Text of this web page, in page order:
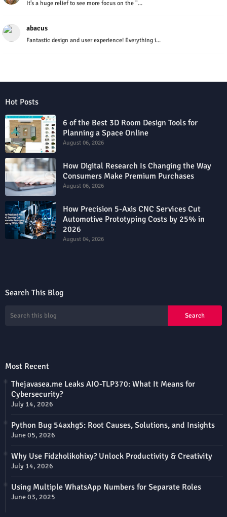
It’s a huge relief to see more focus on the "...
abacus
Fantastic design and user experience! Everything i...
Hot Posts
6 of the Best 3D Room Design Tools for
Planning a Space Online
August 06, 2026
How Digital Research Is Changing the Way
Consumers Make Premium Purchases
August 06, 2026
How Precision 5-Axis CNC Services Cut
Automotive Prototyping Costs by 25% in
2026
August 04, 2026
Search This Blog
Most Recent
Thejavasea.me Leaks AIO-TLP370: What It Means for
Cybersecurity?
July 14, 2026
Python Bug 54axhg5: Root Causes, Solutions, and Insights
June 05, 2026
Why Use Fidzholikohixy? Unlock Productivity & Creativity
July 14, 2026
Using Multiple WhatsApp Numbers for Separate Roles
June 03, 2025